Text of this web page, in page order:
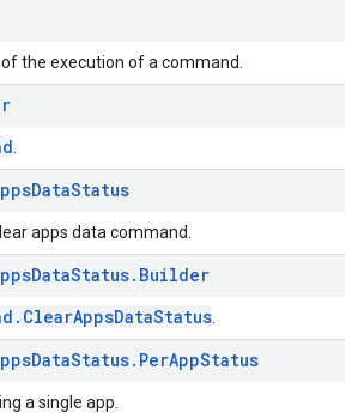
the execution of a command.
DataStatus
apps data command.
DataStatus. Builder
DataStatus. PerAppStatus
a single app.